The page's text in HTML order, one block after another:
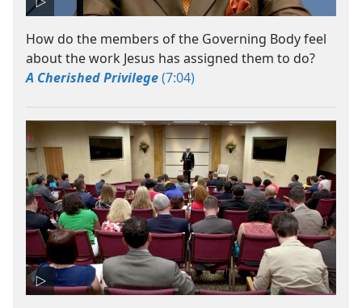
How do the members of the Governing Body feel
about the work Jesus has assigned them to do?
A Cherished Privilege(7:04)